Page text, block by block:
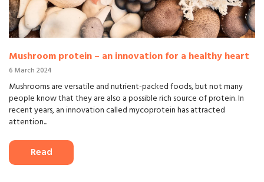
Mushroom protein – an innovation for a healthy heart
6 March 2024
Mushrooms are versatile and nutrient-packed foods, but not many
people know that they are also a possible rich source of protein. In
recent years, an innovation called mycoprotein has attracted
attention...
Read